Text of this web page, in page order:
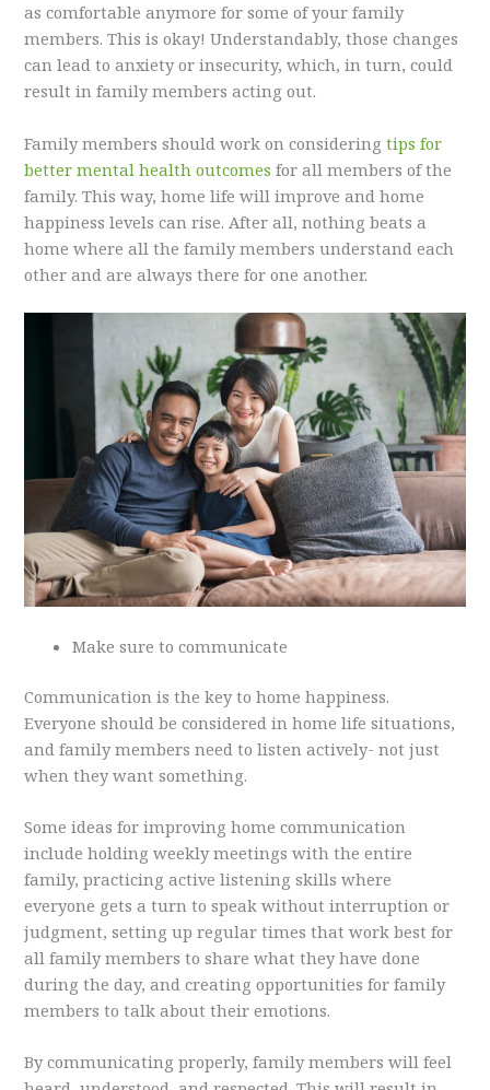
as comfortable anymore for some of your family
members. This is okay! Understandably, those changes
can lead to anxiety or insecurity, which, in turn, could
result in family members acting out.
Family members should work on consideringtips for
better mental health outcomes for all members of the
family. This way, home life will improve and home
happiness levels can rise. After all, nothing beats a
home where all the family members understand each
other and are always there for one another.
Make sure to communicate
Communication is the key to home happiness.
Everyone should be considered in home life situations,
and family members need to listen actively- not just
when they want something.
Some ideas for improving home communication
include holding weekly meetings with the entire
family, practicing active listening skills where
everyone gets a turn to speak without interruption or
judgment, setting up regular times that work best for
all family members to share what they have done
during the day, and creating opportunities for family
members to talk about their emotions.
By communicating properly, family members will feel